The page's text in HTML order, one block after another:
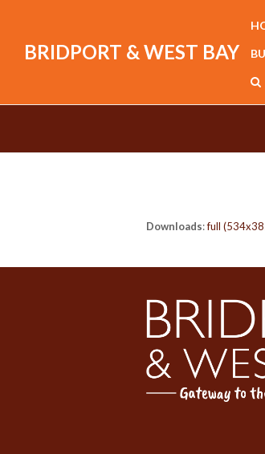
BRIDPORT & WEST BAY
Downloads:full